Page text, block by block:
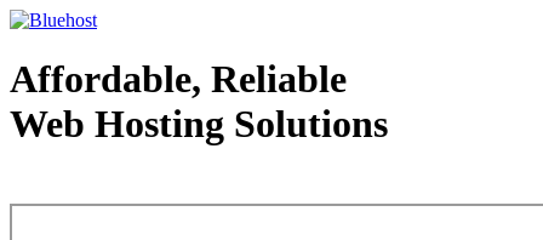
Affordable, Reliable
Web Hosting Solutions